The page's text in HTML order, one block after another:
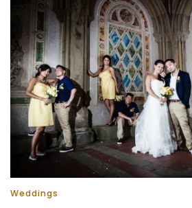
Weddings